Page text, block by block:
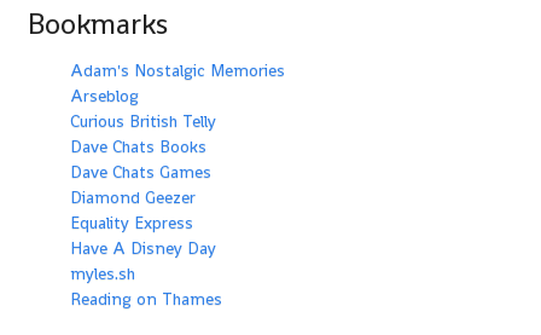
Bookmarks
Adam's Nostalgic Memories
Arseblog
Curious British Telly
Dave Chats Books
Dave Chats Games
Diamond Geezer
Equality Express
Have A Disney Day
myles.sh
Reading on Thames